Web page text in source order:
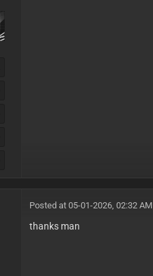
Posted at 05-01-2026, 02:32 AM
thanks man